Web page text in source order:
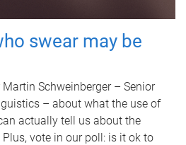
swear may be
Schweinberger – Senior
– about what the use of
actually tell us about the
vote in our poll: is it ok to